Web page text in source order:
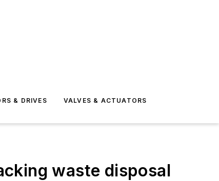
& DRIVES VALVES & ACTUATORS
waste disposal